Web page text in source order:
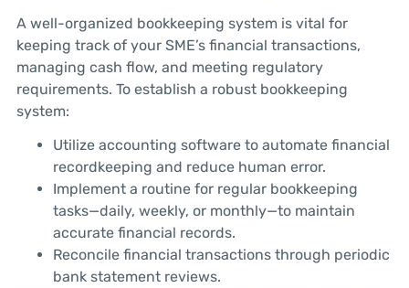
A well-organized bookkeeping system is vital for
keeping track of your SME’s financial transactions,
managing cash flow, and meeting regulatory
requirements. To establish a robust bookkeeping
system:
Utilize accounting software to automate financial
recordkeeping and reduce human error.
Implement a routine for regular bookkeeping
tasks—daily, weekly, or monthly—to maintain
accurate financial records.
Reconcile financial transactions through periodic
bank statement reviews.